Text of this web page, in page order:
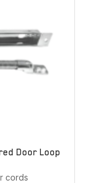
Door Loop
cords